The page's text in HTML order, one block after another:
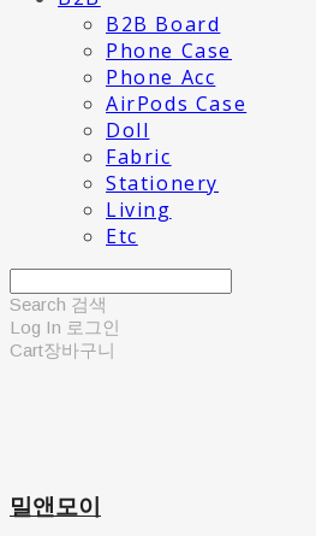
B2B Board
Phone Case
Phone Acc
AirPods Case
Doll
Fabric
Stationery
Living
Etc
Search 검색
Log In 로그인
Cart장바구니
밀앤모이